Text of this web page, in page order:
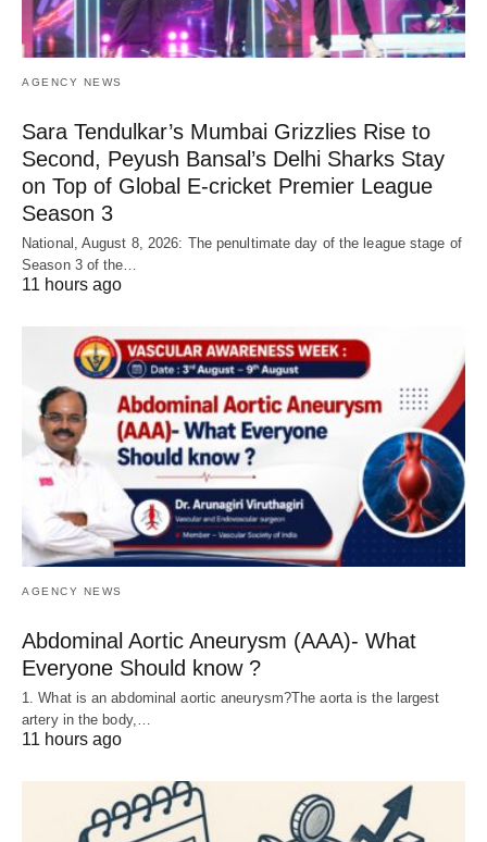
AGENCY NEWS
Sara Tendulkar’s Mumbai Grizzlies Rise to
Second, Peyush Bansal’s Delhi Sharks Stay
on Top of Global E-cricket Premier League
Season 3
National, August 8, 2026: The penultimate day of the league stage of
Season 3 of the…
11 hours ago
AGENCY NEWS
Abdominal Aortic Aneurysm (AAA)- What
Everyone Should know ?
1. What is an abdominal aortic aneurysm?The aorta is the largest
artery in the body,…
11 hours ago